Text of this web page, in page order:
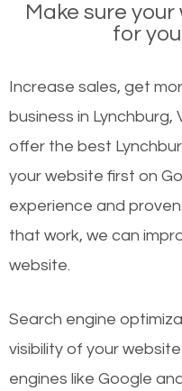
Make sure
for
Increase sales, get
business in Lynchburg,
offer the best
your website first on
experience and
that work, we can
website.
Search engine
visibility of your
engines like Google